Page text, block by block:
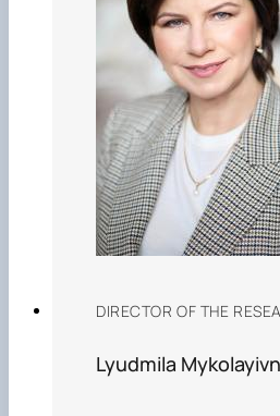
DIRECTOR OF THE
Lyudmila